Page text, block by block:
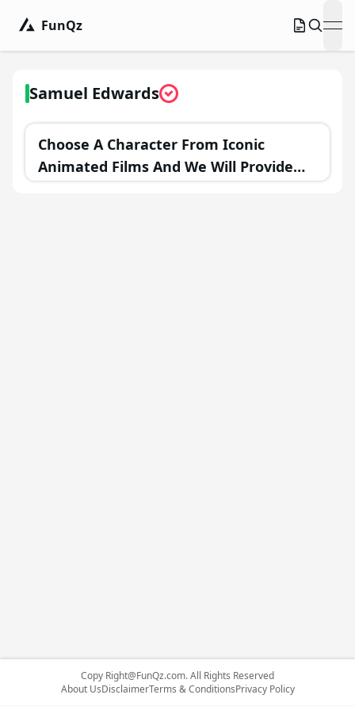
FunQz
Samuel Edwards
Choose A Character From Iconic
Animated Films And We Will Provide
Copy Right@FunQz.com. All Rights Reserved
About UsDisclaimerTerms & ConditionsPrivacy Policy